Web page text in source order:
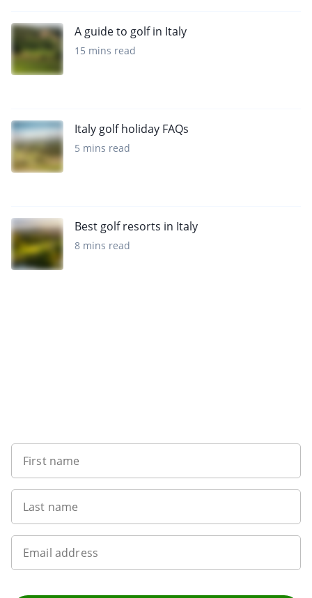
A guide to golf in Italy
15 mins read
Italy golf holiday FAQs
5 mins read
Best golf resorts in Italy
8 mins read
First name
Last name
Email address